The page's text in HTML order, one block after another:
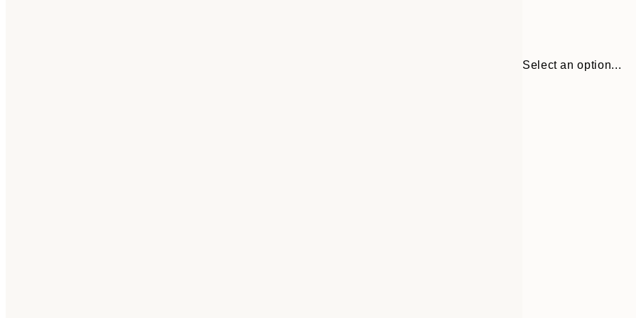
Select an option...